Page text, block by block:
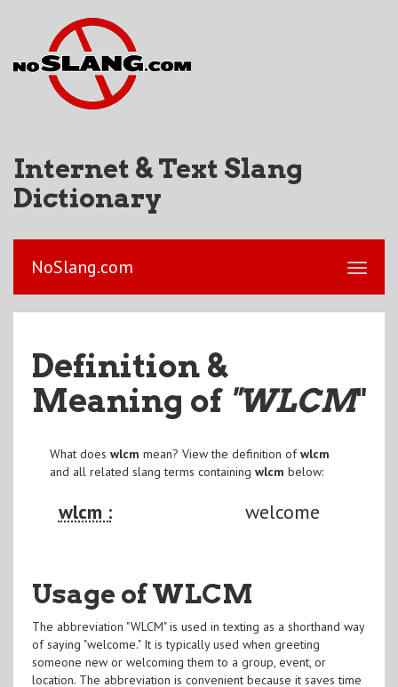
Internet & Text Slang
Dictionary
NoSlang.com
Definition &
Meaning of "WLCM"
What does wlcm mean? View the definition ofwlcm
and all related slang terms containing wlcm below:
wlcm : welcome
Usage of WLCM
The abbreviation "WLCM" is used in texting as a shorthand way
of saying "welcome." It is typically used when greeting
someone new or welcoming them to a group, event, or
location. The abbreviation is convenient because it saves time